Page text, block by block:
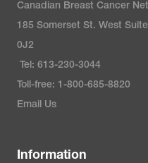
Canadian Breast Cancer
185 Somerset St. West
0J2
Tel: 613-230-3044
Toll-free: 1-800-685-8820
Email Us
Information